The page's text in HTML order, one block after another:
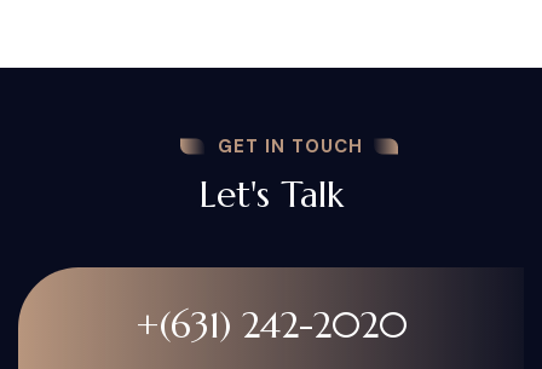
GET IN TOUCH
Let's Talk
+(631) 242-2020